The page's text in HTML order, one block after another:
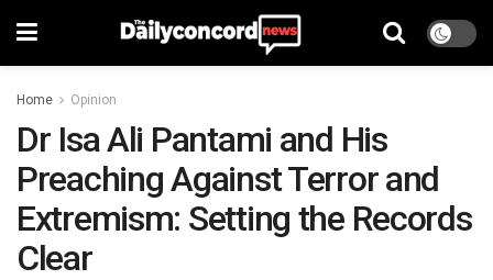
Home Opinion
Dr Isa Ali Pantami and His
Preaching Against Terror and
Extremism: Setting the Records
Clear